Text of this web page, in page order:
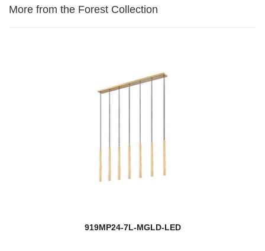
More from the Forest Collection
919MP24-7L-MGLD-LED